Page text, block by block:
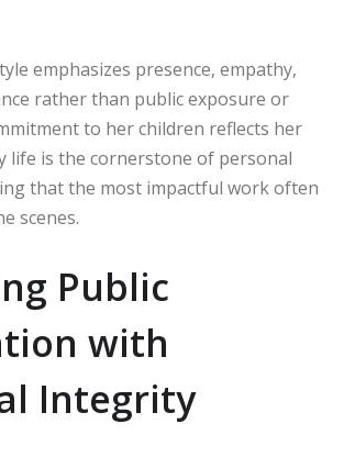
emphasizes presence, empathy,
rather than public exposure or
to her children reflects her
life is the cornerstone of personal
that the most impactful work often
scenes.
Public
with
Integrity